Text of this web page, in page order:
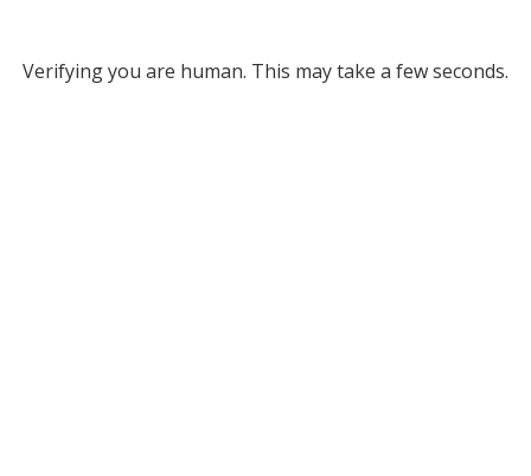
Verifying you are human. This may take a few seconds.